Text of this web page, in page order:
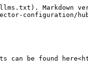
Markdown
configuration/
be found